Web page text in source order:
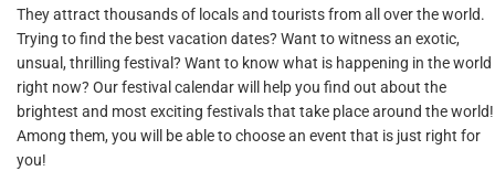
They attract thousands of locals and tourists from all over the world.
Trying to find the best vacation dates? Want to witness an exotic,
unsual, thrilling festival? Want to know what is happening in the world
right now? Our festival calendar will help you find out about the
brightest and most exciting festivals that take place around the world!
Among them, you will be able to choose an event that is just right for
you!